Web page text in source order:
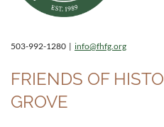
503-992-1280 | info@fhfg.org
FRIENDS OF
GROVE